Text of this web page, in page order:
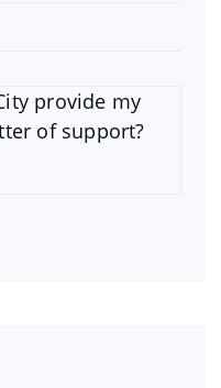
provide my
of support?